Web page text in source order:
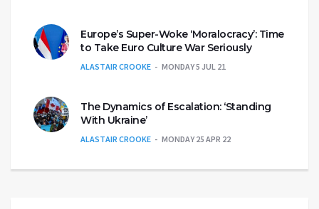
Europe’s Super-Woke ‘Moralocracy’: Time
to Take Euro Culture War Seriously
ALASTAIR CROOKE MONDAY 5 JUL 21
The Dynamics of Escalation: ‘Standing
With Ukraine’
ALASTAIR CROOKE MONDAY 25 APR 22